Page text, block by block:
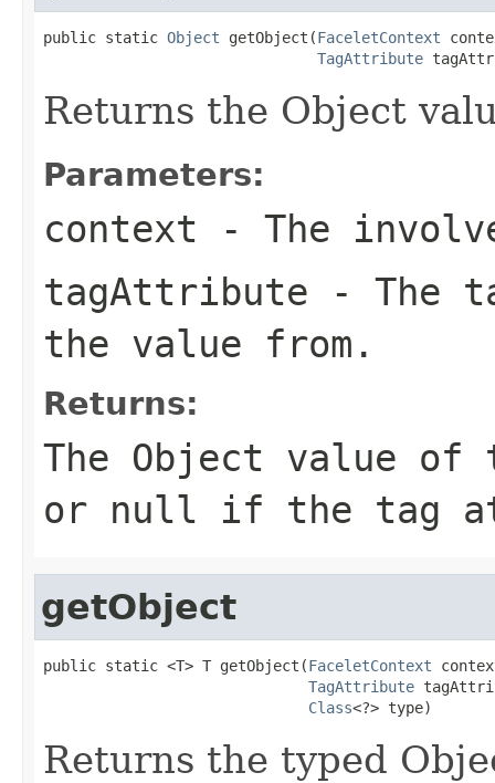
public static Object getObject(FaceletContext
TagAttribute
Returns the Object
Parameters:
context - The
tagAttribute - The
the value from.
Returns:
The Object value
or null if the tag
getObject
public static <T> T getObject(FaceletContext
TagAttribute
Class<?> type)
Returns the typed